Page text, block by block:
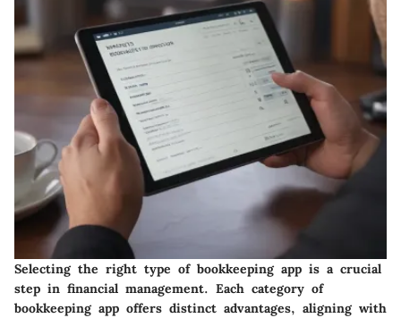
Selecting the right type of bookkeeping app is a crucial
step in financial management. Each category of
bookkeeping app offers distinct advantages, aligning with